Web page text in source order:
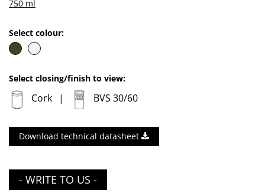
750 ml
Select colour:
Select closing/finish to view:
Cork BVS 30/60
Download technical datasheet
- WRITE TO US -